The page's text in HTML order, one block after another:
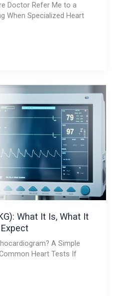
Doctor Refer Me to a
When Specialized Heart
What It Is, What It
A Simple
Heart Tests If